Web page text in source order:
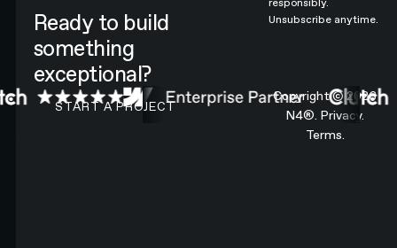
Ready to build
something
exceptional?
CONTACT N4 TO START A PROJECT
START A PROJECT
responsibly.
Unsubscribe anytime.
Copyright © 2026
N4®. Privacy.
Terms.